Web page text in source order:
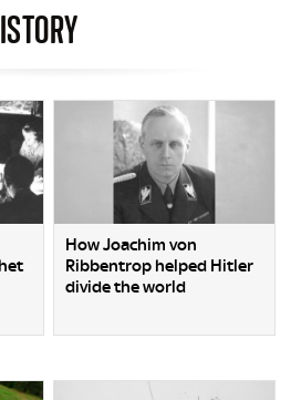
How Joachim von
Ribbentrop helped Hitler
divide the world